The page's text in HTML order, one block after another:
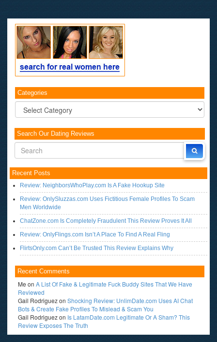
Categories
Categories
Search Our Dating Reviews
Recent Posts
Review: NeighborsWhoPlay.com Is A Fake Hookup Site
Review: OnlySluzzas.com Uses Fictitious Female Profiles To Scam
Men Worldwide
ChatZone.com Is Completely Fraudulent This Review Proves It All
Review: OnlyFlings.com Isn’t A Place To Find A Real Fling
FlirtsOnly.com Can’t Be Trusted This Review Explains Why
Recent Comments
Me on A List Of Fake & Legitimate Fuck Buddy Sites That We Have
Reviewed
Gail Rodriguezon Shocking Review: UnlimDate.com Uses AI Chat
Bots & Create Fake Profiles To Mislead & Scam You
Gail Rodriguezon Is LatamDate.com Legitimate Or A Sham? This
Review Exposes The Truth